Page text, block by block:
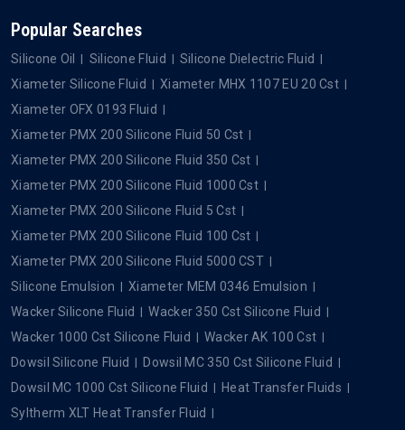
Popular Searches
Silicone Oil Silicone Fluid
Silicone Dielectric Fluid
Xiameter Silicone Fluid
Xiameter MHX 1107 EU 20 Cst
Xiameter OFX 0193 Fluid
Xiameter PMX 200 Silicone Fluid 50 Cst
Xiameter PMX 200 Silicone Fluid 350 Cst
Xiameter PMX 200 Silicone Fluid 1000 Cst
Xiameter PMX 200 Silicone Fluid 5 Cst
Xiameter PMX 200 Silicone Fluid 100 Cst
Xiameter PMX 200 Silicone Fluid 5000 CST
Silicone Emulsion
Xiameter MEM 0346 Emulsion
Wacker Silicone Fluid
Wacker 350 Cst Silicone Fluid
Wacker 1000 Cst Silicone Fluid
Wacker AK 100 Cst
Dowsil Silicone Fluid
Dowsil MC 350 Cst Silicone Fluid
Dowsil MC 1000 Cst Silicone Fluid
Heat Transfer Fluids
Syltherm XLT Heat Transfer Fluid